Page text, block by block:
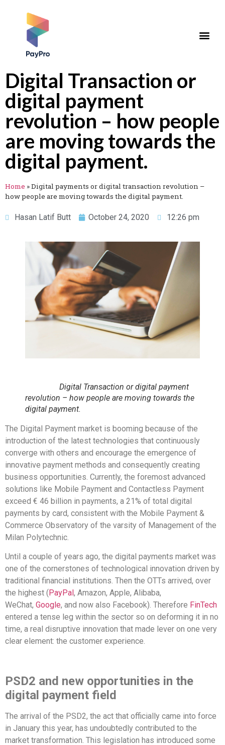
Digital Transaction or
digital payment
revolution – how people
are moving towards the
digital payment.
Home »Digital payments or digital transaction revolution –
how people are moving towards the digital payment.
Hasan Latif Butt October 24, 2020 12:26 pm
Digital Transaction or digital payment
revolution – how people are moving towards the
digital payment.
The Digital Payment market is booming because of the
introduction of the latest technologies that continuously
converge with others and encourage the emergence of
innovative payment methods and consequently creating
business opportunities. Currently, the foremost advanced
solutions like Mobile Payment and Contactless Payment
exceed € 46 billion in payments, a 21% of total digital
payments by card, consistent with the Mobile Payment &
Commerce Observatory of the varsity of Management of the
Milan Polytechnic.
Until a couple of years ago, the digital payments market was
one of the cornerstones of technological innovation driven by
traditional financial institutions. Then the OTTs arrived, over
the highest (PayPal, Amazon, Apple, Alibaba,
WeChat, Google, and now also Facebook). Therefore FinTech
entered a tense leg within the sector so on deforming it in no
time, a real disruptive innovation that made lever on one very
clear element: the customer experience.
PSD2 and new opportunities in the
digital payment field
The arrival of the PSD2, the act that officially came into force
in January this year, has undoubtedly contributed to the
market transformation. This legislation has introduced some